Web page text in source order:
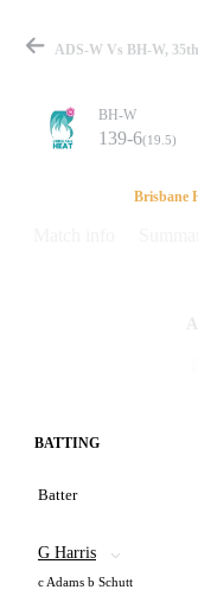
BH-W
139-6(19.5)
Brisbane
BATTING
Batter
G Harris
c Adams b Schutt